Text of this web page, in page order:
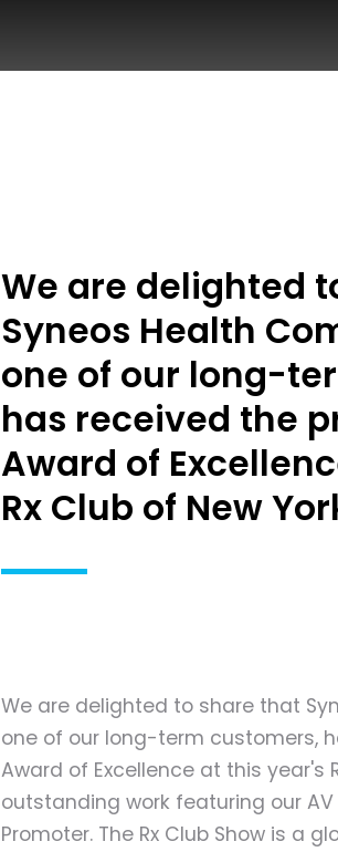
We are delighted
Syneos Health
one of our long-
has received the
Award of
Rx Club of New
We are delighted to share that
one of our long-term customers,
Award of Excellence at this year's
outstanding work featuring our
Promoter. The Rx Club Show is a